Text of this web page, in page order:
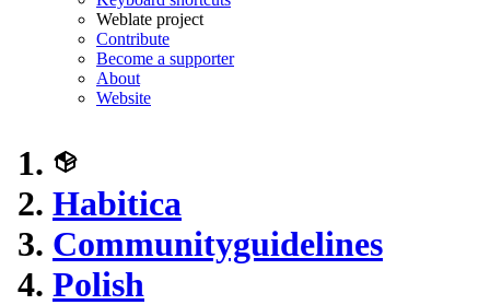
Weblate project
Contribute
Become a supporter
About
Website
Habitica
Communityguidelines
Polish